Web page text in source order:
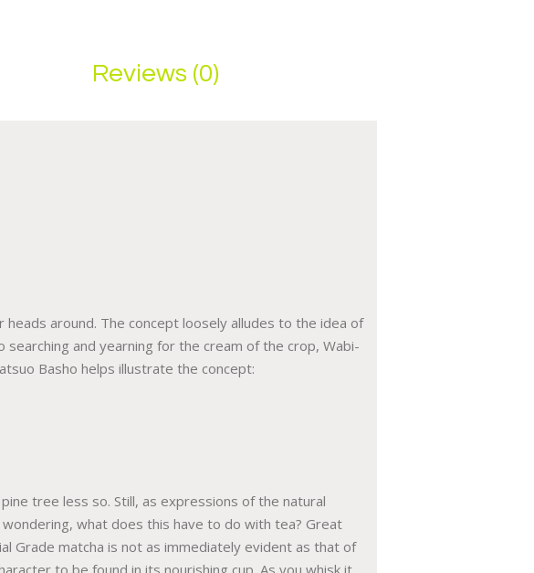
Reviews (0)
around. The concept loosely alludes to the idea of
and yearning for the cream of the crop, Wabi-
Basho helps illustrate the concept:
tree less so. Still, as expressions of the natural
what does this have to do with tea? Great
Grade matcha is not as immediately evident as that of